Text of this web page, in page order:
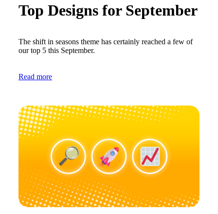
Top Designs for September
The shift in seasons theme has certainly reached a few of
our top 5 this September.
Read more